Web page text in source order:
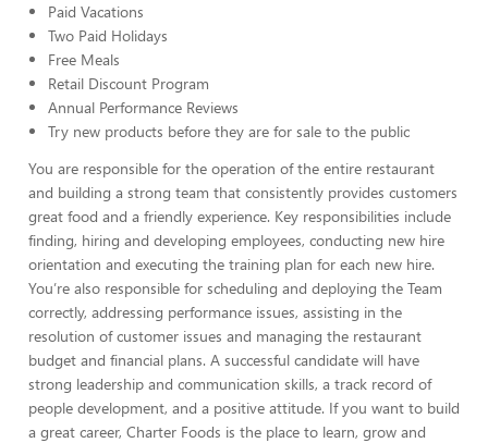
Paid Vacations
Two Paid Holidays
Free Meals
Retail Discount Program
Annual Performance Reviews
Try new products before they are for sale to the public
You are responsible for the operation of the entire restaurant
and building a strong team that consistently provides customers
great food and a friendly experience. Key responsibilities include
finding, hiring and developing employees, conducting new hire
orientation and executing the training plan for each new hire.
You’re also responsible for scheduling and deploying the Team
correctly, addressing performance issues, assisting in the
resolution of customer issues and managing the restaurant
budget and financial plans. A successful candidate will have
strong leadership and communication skills, a track record of
people development, and a positive attitude. If you want to build
a great career, Charter Foods is the place to learn, grow and